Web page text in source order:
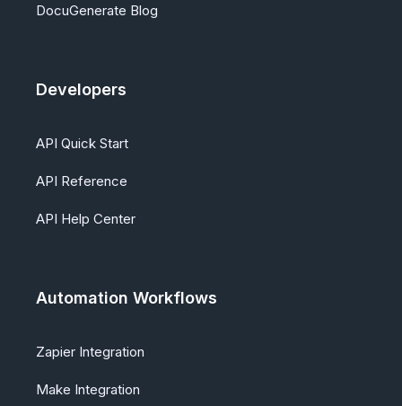
DocuGenerate Blog
Developers
API Quick Start
API Reference
API Help Center
Automation Workflows
Zapier Integration
Make Integration